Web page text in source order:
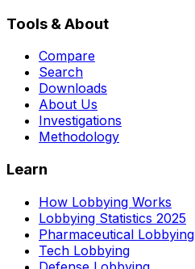
Tools & About
Compare
Search
Downloads
About Us
Investigations
Methodology
Learn
How Lobbying Works
Lobbying Statistics 2025
Pharmaceutical Lobbying
Tech Lobbying